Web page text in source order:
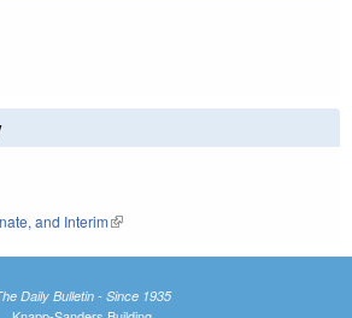
and Interim(link is external)
Daily Bulletin - Since 1935